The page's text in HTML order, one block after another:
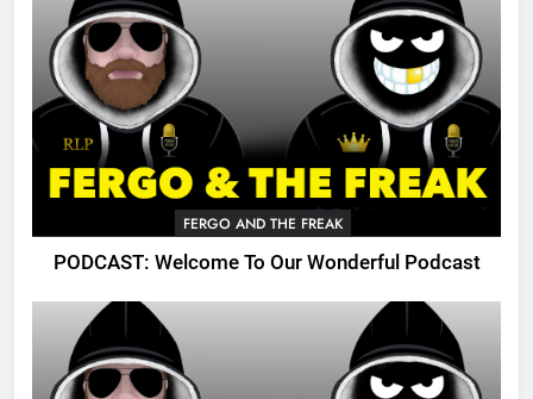
FERGO AND THE FREAK
PODCAST: Welcome To Our Wonderful Podcast